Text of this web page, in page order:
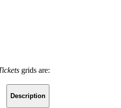
grids are:
Description